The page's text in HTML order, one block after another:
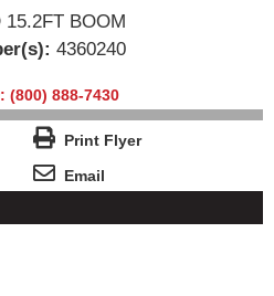
15.2FT BOOM
4360240
(800) 888-7430
Print Flyer
Email